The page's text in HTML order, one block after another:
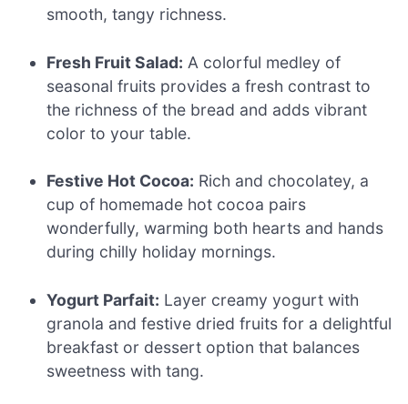
smooth, tangy richness.
Fresh Fruit Salad: A colorful medley of
seasonal fruits provides a fresh contrast to
the richness of the bread and adds vibrant
color to your table.
Festive Hot Cocoa: Rich and chocolatey, a
cup of homemade hot cocoa pairs
wonderfully, warming both hearts and hands
during chilly holiday mornings.
Yogurt Parfait: Layer creamy yogurt with
granola and festive dried fruits for a delightful
breakfast or dessert option that balances
sweetness with tang.